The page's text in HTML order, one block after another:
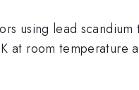
using lead
at room